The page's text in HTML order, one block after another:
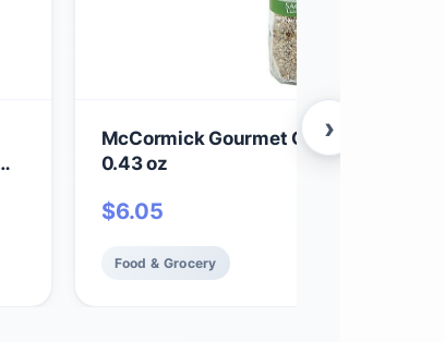
McCormick Gourmet Organic Sage
0.43 oz
$6.05
Food & Grocery
›